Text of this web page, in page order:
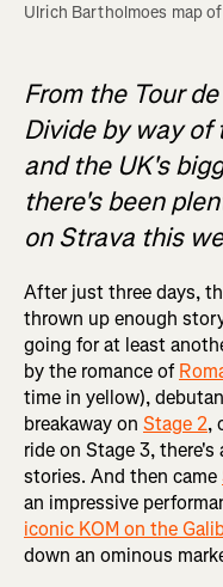
Ulrich Bartholmoes map
From the Tour
Divide by way
and the UK's
there's been
on Strava this
After just three days,
thrown up enough
going for at least
by the romance of
time in yellow),
breakaway on Stage 2,
ride on Stage 3,
stories. And then came
an impressive
iconic KOM on the
down an ominous